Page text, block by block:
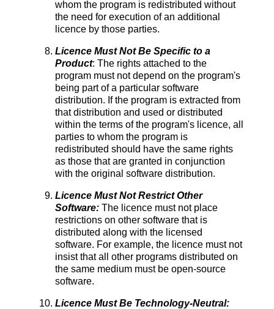
whom the program is redistributed without
the need for execution of an additional
licence by those parties.
Licence Must Not Be Specific to a
Product: The rights attached to the
program must not depend on the program's
being part of a particular software
distribution. If the program is extracted from
that distribution and used or distributed
within the terms of the program's licence, all
parties to whom the program is
redistributed should have the same rights
as those that are granted in conjunction
with the original software distribution.
Licence Must Not Restrict Other
Software: The licence must not place
restrictions on other software that is
distributed along with the licensed
software. For example, the licence must not
insist that all other programs distributed on
the same medium must be open-source
software.
Licence Must Be Technology-Neutral: